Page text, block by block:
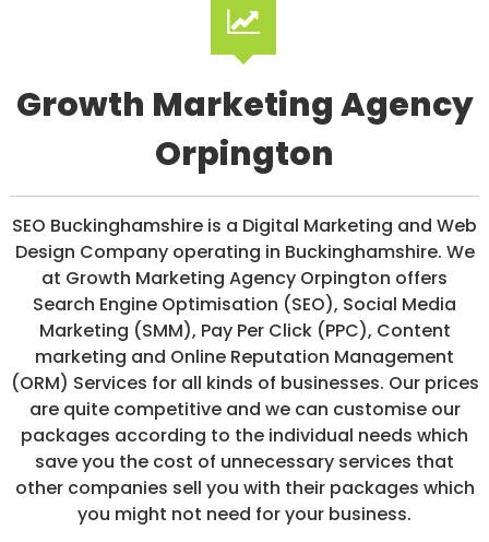
A
L
M
E
A
/
A
Y
P
E
R
C
L
C
K
Growth Marketing Agency
Orpington
SEO Buckinghamshire is a Digital Marketing and Web
Design Company operating in Buckinghamshire. We
at Growth Marketing Agency Orpington offers
Search Engine Optimisation (SEO), Social Media
Marketing (SMM), Pay Per Click (PPC), Content
marketing and Online Reputation Management
(ORM) Services for all kinds of businesses. Our prices
are quite competitive and we can customise our
packages according to the individual needs which
save you the cost of unnecessary services that
other companies sell you with their packages which
you might not need for your business.